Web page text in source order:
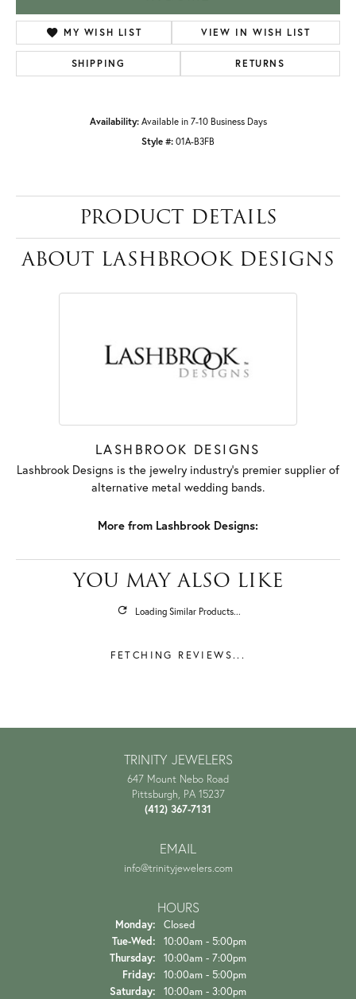
MY WISH LIST VIEW IN WISH LIST
SHIPPING RETURNS
Availability: Available in 7-10 Business Days
Style #: 01A-B3FB
PRODUCT DETAILS
ABOUT LASHBROOK DESIGNS
LASHBROOK DESIGNS
Lashbrook Designs is the jewelry industry's premier supplier of
alternative metal wedding bands.
More from Lashbrook Designs:
YOU MAY ALSO LIKE
Loading Similar Products...
FETCHING REVIEWS...
TRINITY JEWELERS
647 Mount Nebo Road
Pittsburgh, PA 15237
(412) 367-7131
EMAIL
info@trinityjewelers.com
HOURS
Monday: Closed
Tue-Wed: Tuesday - Wednesday:
10:00am - 5:00pm
Thursday: 10:00am - 7:00pm
Friday: 10:00am - 5:00pm
Saturday: 10:00am - 3:00pm